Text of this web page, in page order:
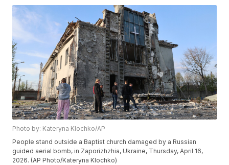
Photo by: Kateryna Klochko/AP
People stand outside a Baptist church damaged by a Russian
guided aerial bomb, in Zaporizhzhia, Ukraine, Thursday, April 16,
2026. (AP Photo/Kateryna Klochko)